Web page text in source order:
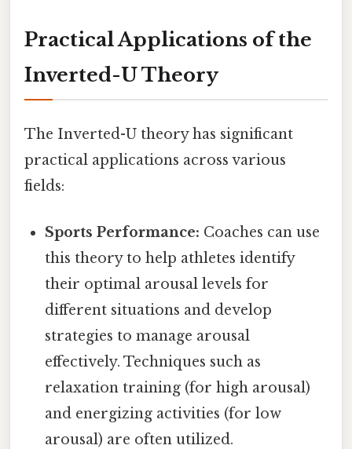
Practical Applications of the
Inverted-U Theory
The Inverted-U theory has significant
practical applications across various
fields:
Sports Performance: Coaches can use
this theory to help athletes identify
their optimal arousal levels for
different situations and develop
strategies to manage arousal
effectively. Techniques such as
relaxation training (for high arousal)
and energizing activities (for low
arousal) are often utilized.